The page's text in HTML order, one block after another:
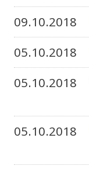
09.10.2018
05.10.2018
05.10.2018
05.10.2018